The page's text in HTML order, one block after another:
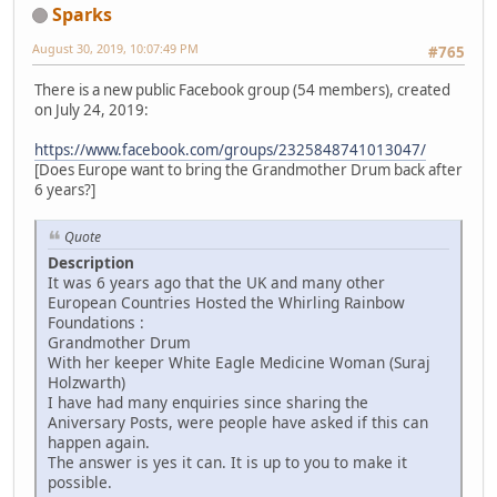
Sparks
#765
August 30, 2019, 10:07:49 PM
There is a new public Facebook group (54 members), created
on July 24, 2019:
https://www.facebook.com/groups/2325848741013047/
[Does Europe want to bring the Grandmother Drum back after
6 years?]
Quote
Description
It was 6 years ago that the UK and many other
European Countries Hosted the Whirling Rainbow
Foundations :
Grandmother Drum
With her keeper White Eagle Medicine Woman (Suraj
Holzwarth)
I have had many enquiries since sharing the
Aniversary Posts, were people have asked if this can
happen again.
The answer is yes it can. It is up to you to make it
possible.